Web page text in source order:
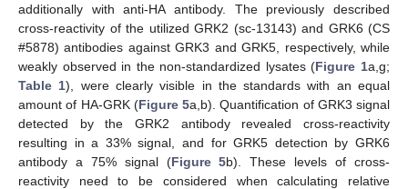
additionally with anti-HA antibody. The previously described
cross-reactivity of the utilized GRK2 (sc-13143) and GRK6 (CS
#5878) antibodies against GRK3 and GRK5, respectively, while
weakly observed in the non-standardized lysates (Figure 1a,g;
Table 1), were clearly visible in the standards with an equal
amount of HA-GRK (Figure 5a,b). Quantification of GRK3 signal
detected by the GRK2 antibody revealed cross-reactivity
resulting in a 33% signal, and for GRK5 detection by GRK6
antibody a 75% signal (Figure 5b). These levels of cross-
reactivity need to be considered when calculating relative